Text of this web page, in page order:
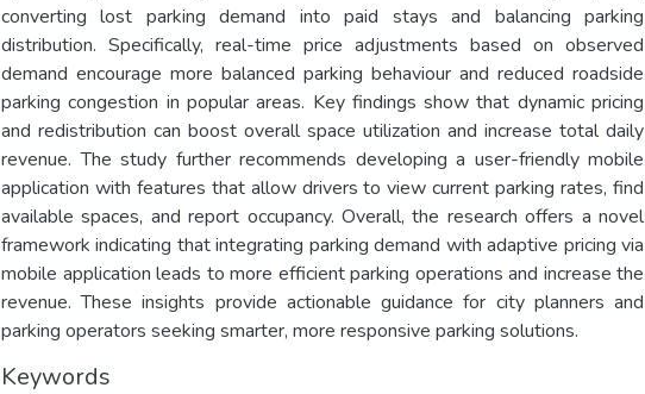
converting lost parking demand into paid stays and balancing parking
distribution. Specifically, real-time price adjustments based on observed
demand encourage more balanced parking behaviour and reduced roadside
parking congestion in popular areas. Key findings show that dynamic pricing
and redistribution can boost overall space utilization and increase total daily
revenue. The study further recommends developing a user-friendly mobile
application with features that allow drivers to view current parking rates, find
available spaces, and report occupancy. Overall, the research offers a novel
framework indicating that integrating parking demand with adaptive pricing via
mobile application leads to more efficient parking operations and increase the
revenue. These insights provide actionable guidance for city planners and
parking operators seeking smarter, more responsive parking solutions.
Keywords